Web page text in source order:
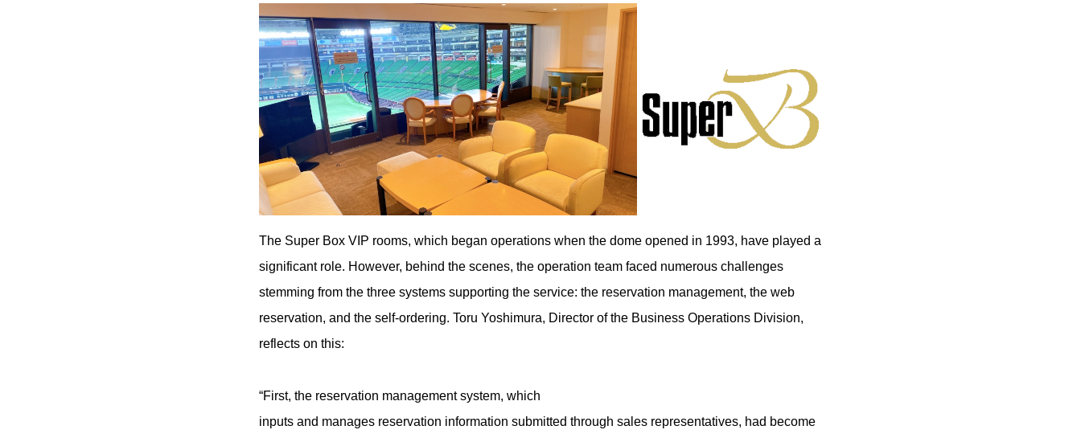
The Super Box VIP rooms, which began operations when the dome opened in 1993, have played a
significant role. However, behind the scenes, the operation team faced numerous challenges
stemming from the three systems supporting the service: the reservation management, the web
reservation, and the self-ordering. Toru Yoshimura, Director of the Business Operations Division,
reflects on this:
“First, the reservation management system, which
inputs and manages reservation information submitted through sales representatives, had become